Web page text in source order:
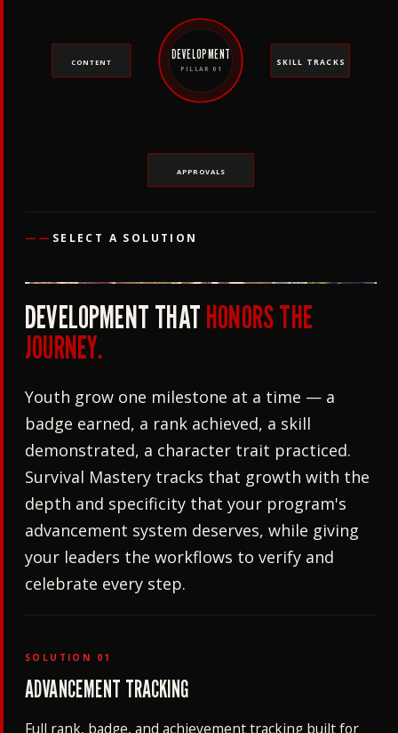
DEVELOPMENT
PILLAR 01
SKILL TRACKS
CONTENT
APPROVALS
—— SELECT A SOLUTION
DEVELOPMENT THATHONORS THE
JOURNEY.
Youth grow one milestone at a time — a
badge earned, a rank achieved, a skill
demonstrated, a character trait practiced.
Survival Mastery tracks that growth with the
depth and specificity that your program's
advancement system deserves, while giving
your leaders the workflows to verify and
celebrate every step.
SOLUTION 01
ADVANCEMENT TRACKING
Full rank, badge, and achievement tracking built for